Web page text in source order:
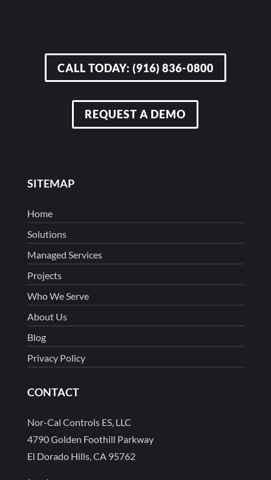
CALL TODAY: (916) 836-0800
REQUEST A DEMO
SITEMAP
Home
Solutions
Managed Services
Projects
Who We Serve
About Us
Blog
Privacy Policy
CONTACT
Nor-Cal Controls ES, LLC
4790 Golden Foothill Parkway
El Dorado Hills, CA 95762